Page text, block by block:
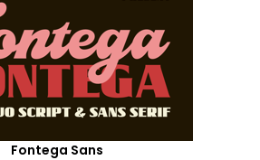
Fontega Sans